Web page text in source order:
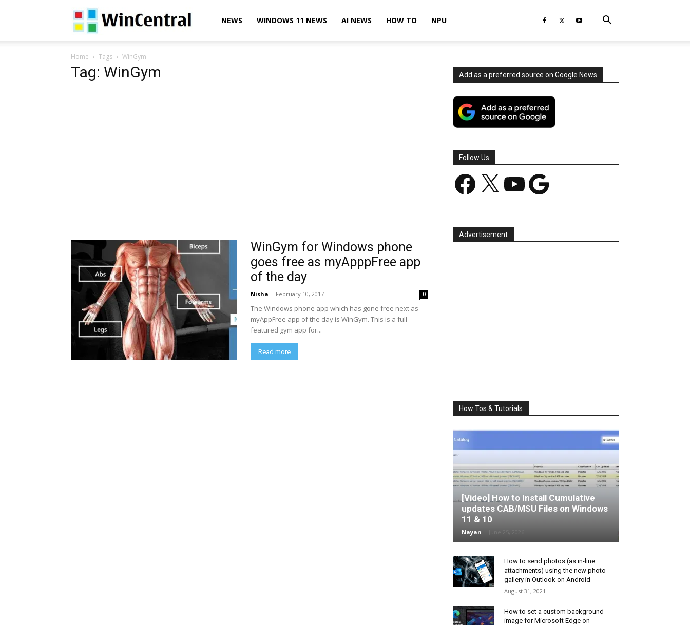
WinCentralNEWS WINDOWS 11 NEWS AI NEWS HOW TO NPU
Home Tags WinGym
Tag: WinGym
WinGym for Windows phone
goes free as myApppFree app
of the day
Nisha - February 10, 2017 0
The Windows phone app which has gone free next as
myAppFree app of the day is WinGym. This is a full-
featured gym app for...
Read more
Add as a preferred source on Google News
Follow Us
Facebook YouTube Google
Advertisement
How Tos & Tutorials
[Video] How to Install Cumulative
updates CAB/MSU Files on Windows
11 & 10
Nayan -
How to send photos (as in-line
attachments) using the new photo
gallery in Outlook on Android
August 31, 2021
How to set a custom background
image for Microsoft Edge on